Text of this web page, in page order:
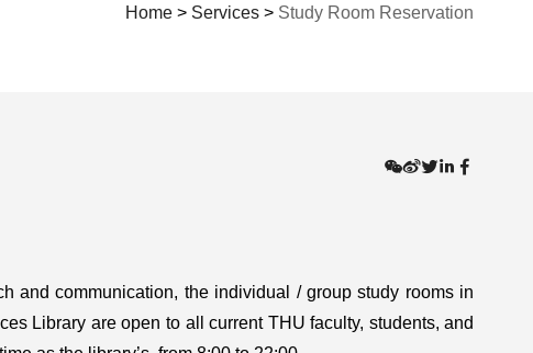
Home > Services > Study Room Reservation
and communication, the individual / group study rooms in
Library are open to all current THU faculty, students, and